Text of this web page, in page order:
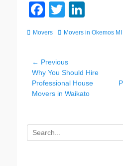
F
e
b
o
k
T
wi
er
n
dI
n
Categories
Movers TagsMovers in Okemos MI
Post
navigation
← Previous
Previous
post:
Why You Should Hire
Professional House
Movers in Waikato
Search
for: